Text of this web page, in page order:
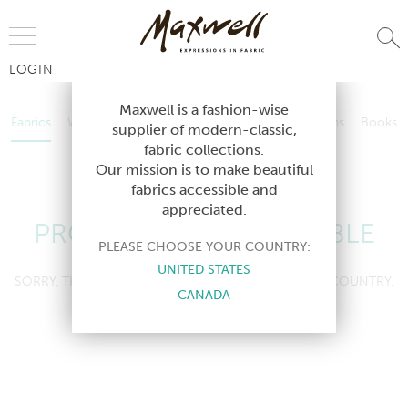
LOGIN
Fabrics Wallcoverings Telafina Studio Collections
Books
Contract
Wallcoverings Telafina Studio Collections
Contract
PRODUCT NOT AVAILABLE
SORRY, THIS PRODUCT IS NOT AVAILABLE IN YOUR COUNTRY.
Maxwell is a fashion-wise
supplier of modern-classic,
fabric collections.
Our mission is to make beautiful
fabrics accessible and
appreciated.
PLEASE CHOOSE YOUR COUNTRY:
UNITED STATES
CANADA